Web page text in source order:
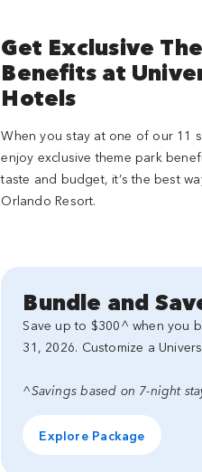
Get Exclusive
Benefits at
Hotels
When you stay at one of our 11
enjoy exclusive theme park
taste and budget, it’s the best
Orlando Resort.
Bundle and
Save up to $300^ when you
31, 2026. Customize a
^Savings based on 7-night
Explore Package